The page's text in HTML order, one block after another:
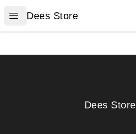
Open menu
Dees Store
Dees Store
Dees Store
Dees Store